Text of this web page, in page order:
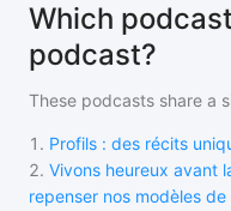
Which
podcast?
These podcasts share a
1 . Profils : des récits
2. Vivons heureux avant
repenser nos modèles